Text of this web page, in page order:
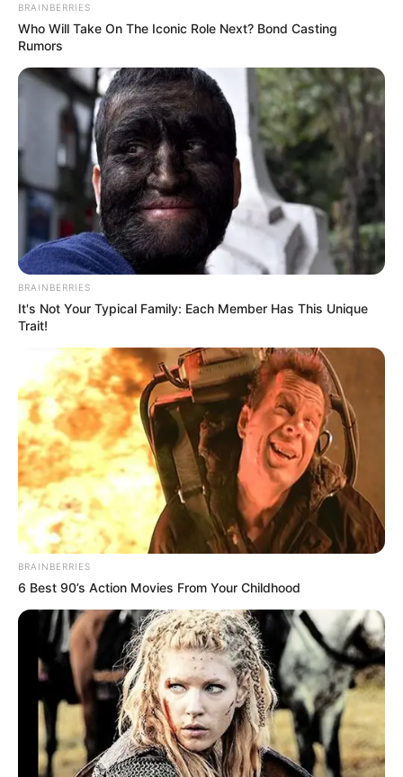
Barcelona ka publikuar para disa minutash listën e
futbollistëve të thirrur ku përfshihej edhe Manaj. Nuk dihet
ende nëse kjo është strategji e spanjollëve për t’i rritur disi
kreditet Reit në merkato apo nëse do të jetë shansi i
provës për të luajtur ato pak përqindje që të mbetet si
alternativ për ekipin e parë. /Sport Ekspres/
BRAINBERRIES
Who Will Take On The Iconic Role Next? Bond Casting
Rumors
BRAINBERRIES
It's Not Your Typical Family: Each Member Has This Unique
Trait!
BRAINBERRIES
6 Best 90’s Action Movies From Your Childhood